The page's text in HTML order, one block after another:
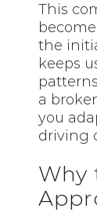
This
the
keeps
a
you
driving
Why